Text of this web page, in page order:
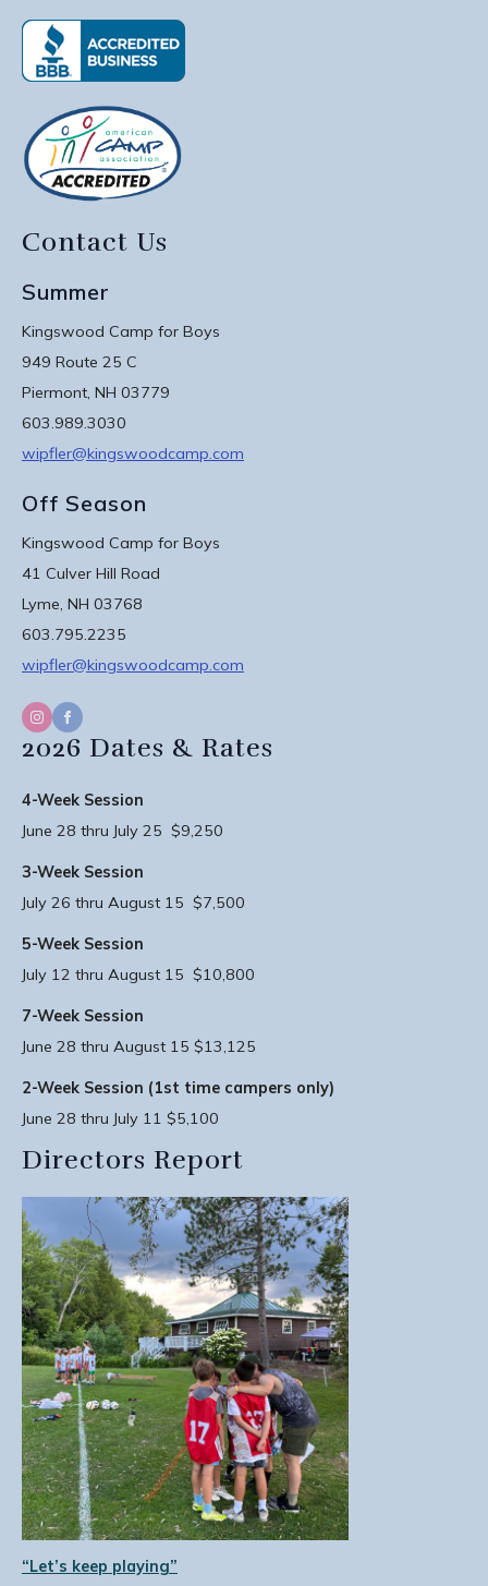
Contact Us
Summer
Kingswood Camp for Boys
949 Route 25 C
Piermont, NH 03779
603.989.3030
wipfler@kingswoodcamp.com
Off Season
Kingswood Camp for Boys
41 Culver Hill Road
Lyme, NH 03768
603.795.2235
wipfler@kingswoodcamp.com
2026 Dates & Rates
4-Week Session
June 28 thru July 25 $9,250
3-Week Session
July 26 thru August 15 $7,500
5-Week Session
July 12 thru August 15 $10,800
7-Week Session
June 28 thru August 15 $13,125
2-Week Session (1st time campers only)
June 28 thru July 11 $5,100
Directors Report
“Let’s keep playing”